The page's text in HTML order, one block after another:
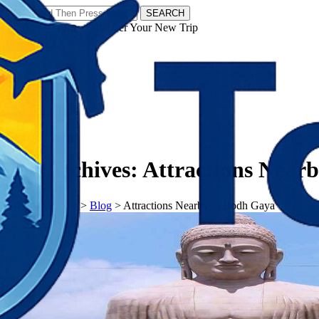
SEARCH
𝗧𝗼𝘂𝗿𝗬𝗮𝘁𝗿𝗮𝘀 - Discover Your New Trip
Tag Archives: Attractions
𝗧𝗼𝘂𝗿𝗬𝗮𝘁𝗿𝗮𝘀 > Blog > Attractions Nearby in Bodh Gaya